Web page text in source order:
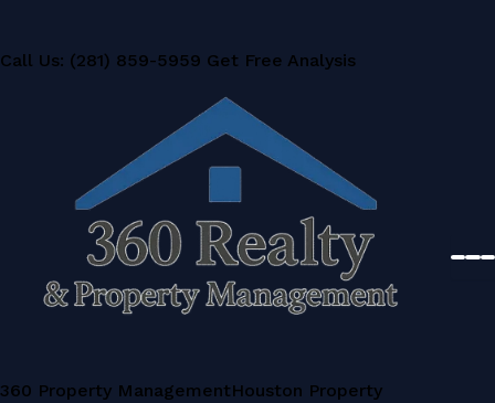
Call Us: (281) 859-5959 Get Free Analysis
360 Property ManagementHouston Property